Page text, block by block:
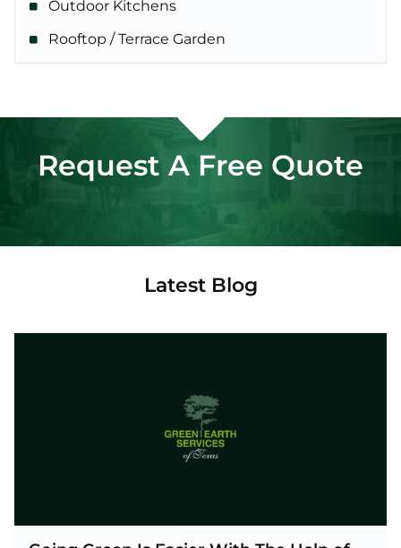
Outdoor Kitchens
Rooftop / Terrace Garden
Request A Free Quote
Latest Blog